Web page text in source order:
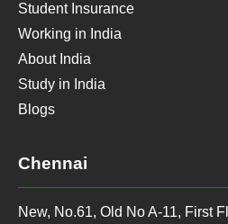
Student Insurance
Working in India
About India
Study in India
Blogs
Chennai
New, No.61, Old No A-11, First